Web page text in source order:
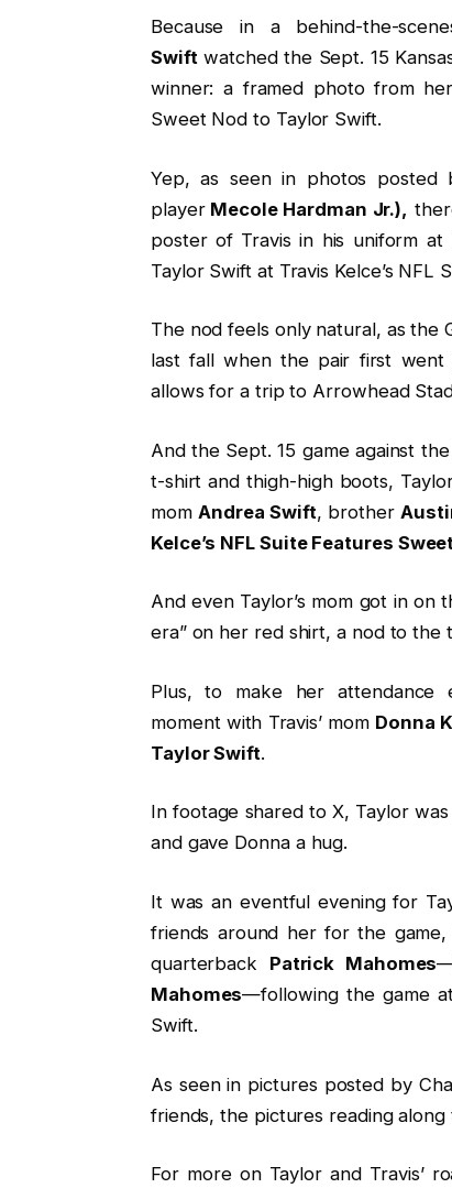
Because in a behind-the-
Swiftwatched the Sept. 15
winner: a framed photo from
Sweet Nod to Taylor Swift.
Yep, as seen in photos posted
playerMecole Hardman Jr.),
poster of Travis in his uniform at
Taylor Swift at Travis Kelce’s
The nod feels only natural, as the
last fall when the pair first went
allows for a trip to Arrowhead
And the Sept. 15 game against
t-shirt and thigh-high boots,
mom Andrea Swift, brother
Kelce’s NFL Suite Features
And even Taylor’s mom got in on
era” on her red shirt, a nod to the
Plus, to make her attendance
moment with Travis’ mom Donna
Taylor Swift.
In footage shared to X, Taylor
and gave Donna a hug.
It was an eventful evening for
friends around her for the
quarterback Patrick Mahomes
Mahomes—following the game
Swift.
As seen in pictures posted by
friends, the pictures reading
For more on Taylor and Travis’